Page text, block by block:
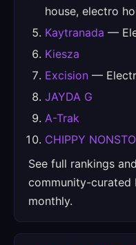
house, electro
Kaytranada —
Kiesza
Excision —
JAYDA G
A-Trak
CHIPPY
See full rankings
community-curated
monthly.